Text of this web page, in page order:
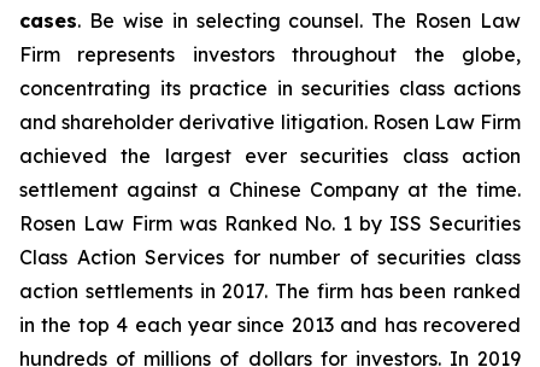
cases. Be wise in selecting counsel. The Rosen Law
Firm represents investors throughout the globe,
concentrating its practice in securities class actions
and shareholder derivative litigation. Rosen Law Firm
achieved the largest ever securities class action
settlement against a Chinese Company at the time.
Rosen Law Firm was Ranked No. 1 by ISS Securities
Class Action Services for number of securities class
action settlements in 2017. The firm has been ranked
in the top 4 each year since 2013 and has recovered
hundreds of millions of dollars for investors. In 2019